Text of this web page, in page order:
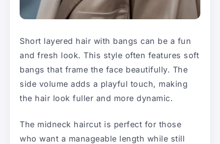
Short layered hair with bangs can be a fun
and fresh look. This style often features soft
bangs that frame the face beautifully. The
side volume adds a playful touch, making
the hair look fuller and more dynamic.
The midneck haircut is perfect for those
who want a manageable length while still